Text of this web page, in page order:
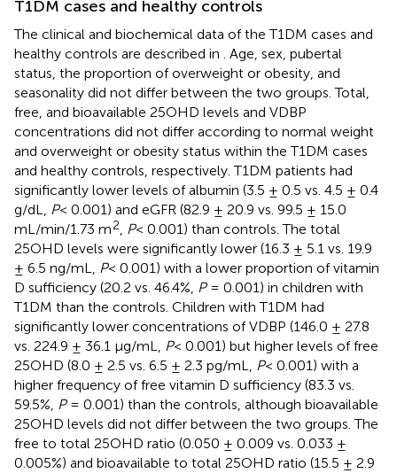
T1DM cases and healthy controls
The clinical and biochemical data of the T1DM cases and
healthy controls are described in . Age, sex, pubertal
status, the proportion of overweight or obesity, and
seasonality did not differ between the two groups. Total,
free, and bioavailable 25OHD levels and VDBP
concentrations did not differ according to normal weight
and overweight or obesity status within the T1DM cases
and healthy controls, respectively. T1DM patients had
significantly lower levels of albumin (3.5 ± 0.5 vs. 4.5 ± 0.4
g/dL, P< 0.001) and eGFR (82.9 ± 20.9 vs. 99.5 ± 15.0
mL/min/1.73 m2, P< 0.001) than controls. The total
25OHD levels were significantly lower (16.3 ± 5.1 vs. 19.9
± 6.5 ng/mL, P< 0.001) with a lower proportion of vitamin
D sufficiency (20.2 vs. 46.4%, P= 0.001) in children with
T1DM than the controls. Children with T1DM had
significantly lower concentrations of VDBP (146.0 ± 27.8
vs. 224.9 ± 36.1 µg/mL, P< 0.001) but higher levels of free
25OHD (8.0 ± 2.5 vs. 6.5 ± 2.3 pg/mL, P< 0.001) with a
higher frequency of free vitamin D sufficiency (83.3 vs.
59.5%, P= 0.001) than the controls, although bioavailable
25OHD levels did not differ between the two groups. The
free to total 25OHD ratio (0.050 ± 0.009 vs. 0.033 ±
0.005%) and bioavailable to total 25OHD ratio (15.5 ± 2.9